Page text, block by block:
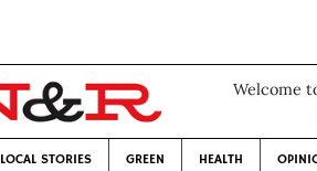
Welcome
LOCAL STORIES GREEN HEALTH